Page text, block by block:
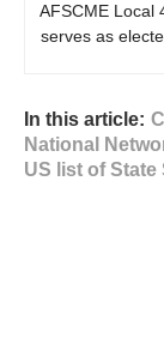
AFSCME Local
serves as
In this article:
National
US list of